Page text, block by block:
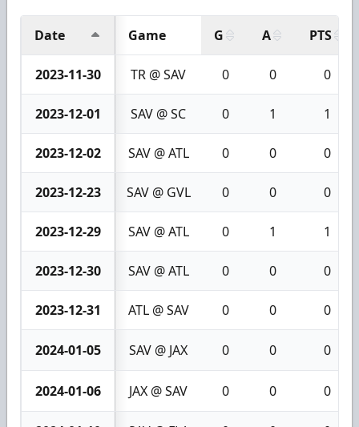
Date Game G A PTS
2023-11-30 TR @ SAV 0 0 0
2023-12-01 SAV @ SC 0 1 1
2023-12-02 SAV @ ATL 0 0 0
2023-12-23 SAV @ GVL 0 0 0
2023-12-29 SAV @ ATL 0 1 1
2023-12-30 SAV @ ATL 0 0 0
2023-12-31 ATL @ SAV 0 0 0
2024-01-05 SAV @ JAX 0 0 0
2024-01-06 JAX @ SAV 0 0 0